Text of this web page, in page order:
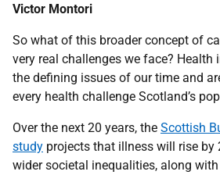
Victor Montori
So what of this broader concept of
very real challenges we face? Health
the defining issues of our time and
every health challenge Scotland’s
Over the next 20 years, the Scottish
study projects that illness will rise by
wider societal inequalities, along